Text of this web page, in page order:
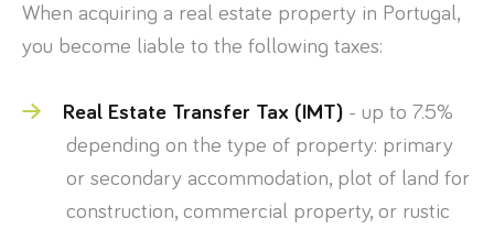
When acquiring a real estate property in Portugal,
you become liable to the following taxes:
Real Estate Transfer Tax (IMT) - up to 7.5%
depending on the type of property: primary
or secondary accommodation, plot of land for
construction, commercial property, or rustic